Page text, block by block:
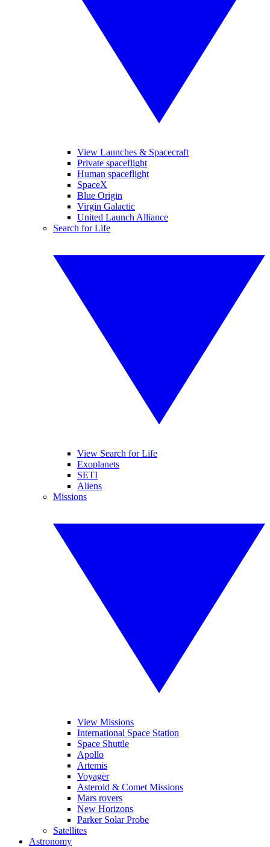
View Launches & Spacecraft
Private spaceflight
Human spaceflight
SpaceX
Blue Origin
Virgin Galactic
United Launch Alliance
Search for Life
View Search for Life
Exoplanets
SETI
Aliens
Missions
View Missions
International Space Station
Space Shuttle
Apollo
Artemis
Voyager
Asteroid & Comet Missions
Mars rovers
New Horizons
Parker Solar Probe
Satellites
Astronomy